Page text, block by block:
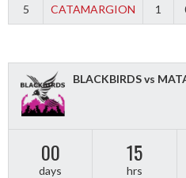
5 CATAMARGION 1
BLACKBIRDS vs
00
days
15
hrs